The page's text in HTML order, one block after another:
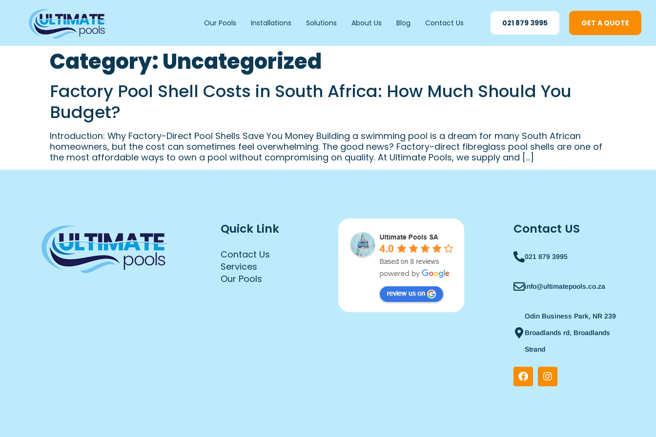
Our Pools Installations Solutions About Us Blog Contact Us 021 879 3995 GET A QUOTE
Category: Uncategorized
Factory Pool Shell Costs in South Africa: How Much Should You
Budget?
Introduction: Why Factory-Direct Pool Shells Save You Money Building a swimming pool is a dream for many South African
homeowners, but the cost can sometimes feel overwhelming. The good news? Factory-direct fibreglass pool shells are one of
the most affordable ways to own a pool without compromising on quality. At Ultimate Pools, we supply and […]
Quick Link
Contact Us
Services
Our Pools
Contact US
021 879 3995
info@ultimatepools.co.za
Odin Business Park, NR 239
Broadlands rd, Broadlands
Strand